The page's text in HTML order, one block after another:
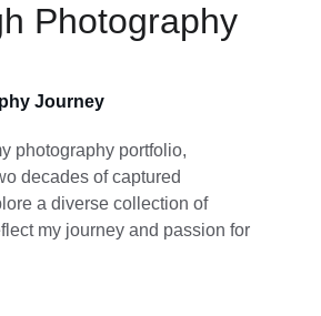
Photography
photography portfolio,
decades of captured
a diverse collection of
my journey and passion for
Journey